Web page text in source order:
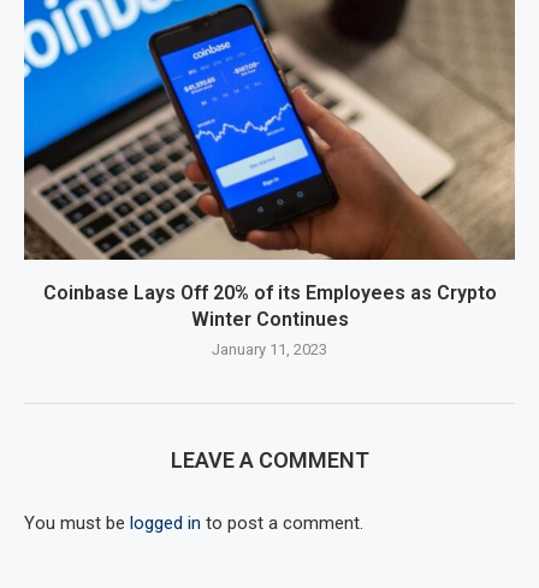
Coinbase Lays Off 20% of its Employees as Crypto
Winter Continues
January 11, 2023
LEAVE A COMMENT
You must be logged in to post a comment.